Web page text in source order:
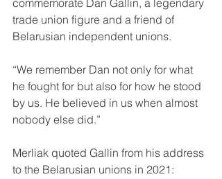
commemorate Dan Gallin, a legendary
trade union figure and a friend of
Belarusian independent unions.
“We remember Dan not only for what
he fought for but also for how he stood
by us. He believed in us when almost
nobody else did.”
Merliak quoted Gallin from his address
to the Belarusian unions in 2021: